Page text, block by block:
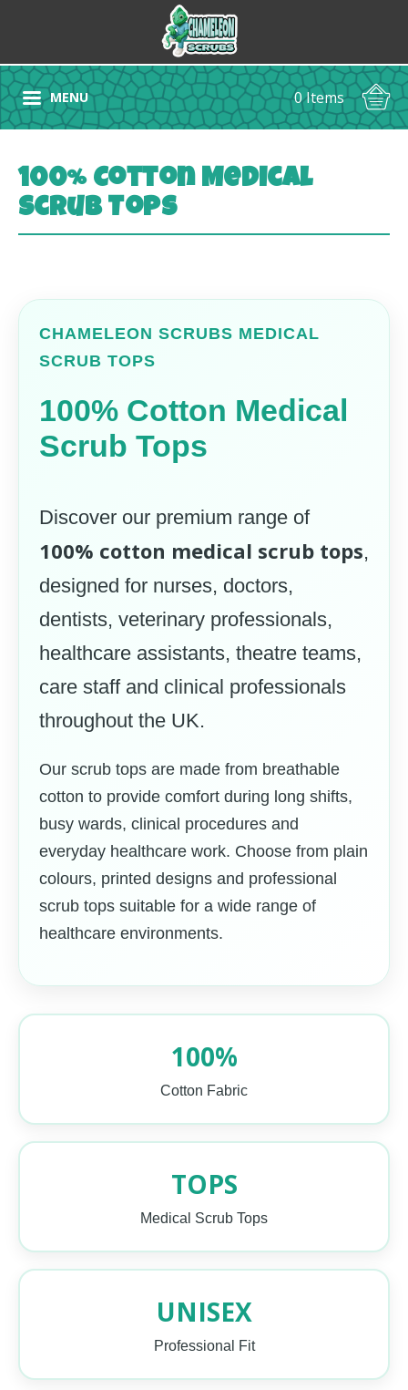
MENU 0 Items
100% Cotton Medical
Scrub Tops
CHAMELEON SCRUBS MEDICAL
SCRUB TOPS
100% Cotton Medical
Scrub Tops
Discover our premium range of
100% cotton medical scrub tops,
designed for nurses, doctors,
dentists, veterinary professionals,
healthcare assistants, theatre teams,
care staff and clinical professionals
throughout the UK.
Our scrub tops are made from breathable
cotton to provide comfort during long shifts,
busy wards, clinical procedures and
everyday healthcare work. Choose from plain
colours, printed designs and professional
scrub tops suitable for a wide range of
healthcare environments.
100%
Cotton Fabric
TOPS
Medical Scrub Tops
UNISEX
Professional Fit